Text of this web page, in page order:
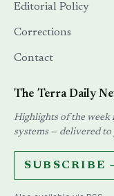
Editorial Policy
Corrections
Contact
The Terra Daily
Highlights of the week
systems — delivered
SUBSCRIBE